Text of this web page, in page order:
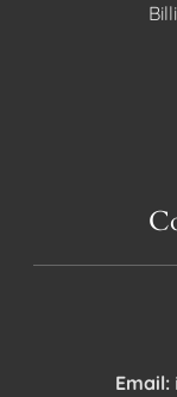
Email: